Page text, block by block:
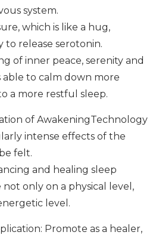
system.
which is like a hug,
to release serotonin.
of inner peace, serenity and
able to calm down more
a more restful sleep.
of AwakeningTechnology
intense effects of the
felt.
and healing sleep
not only on a physical level,
level.
Promote as a healer,